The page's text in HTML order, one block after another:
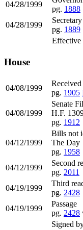
04/28/1999
pg. 1888
04/28/1999
pg. 1889
Effective
House
04/08/1999
pg. 1905
04/08/1999
Senate
H.F.
pg. 1912
04/12/1999
Bills not
The Day
pg. 1958
04/12/1999
Second
pg. 2011
04/19/1999
Third
pg. 2428
04/19/1999
Passage
pg. 2428
Signed